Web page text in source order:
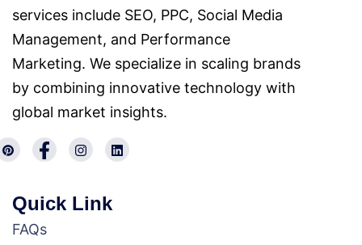
services include SEO, PPC, Social Media
Management, and Performance
Marketing. We specialize in scaling brands
by combining innovative technology with
global market insights.
Quick Link
FAQs